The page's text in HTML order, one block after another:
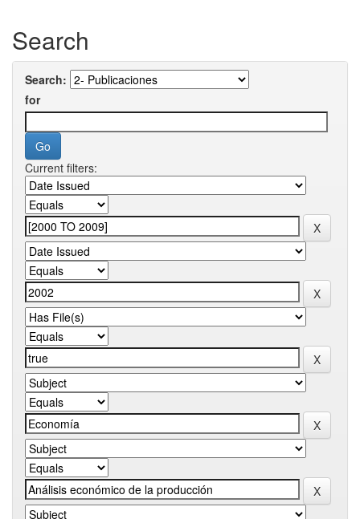
Search
Search:
for
Current filters: